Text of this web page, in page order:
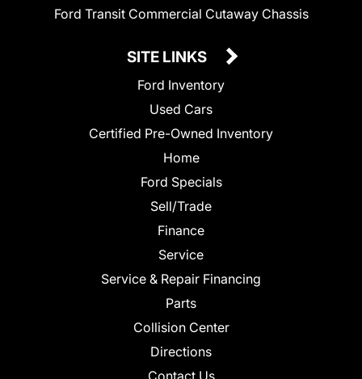
Ford Transit Commercial Cutaway Chassis
SITE LINKS
Ford Inventory
Used Cars
Certified Pre-Owned Inventory
Home
Ford Specials
Sell/Trade
Finance
Service
Service & Repair Financing
Parts
Collision Center
Directions
Contact Us